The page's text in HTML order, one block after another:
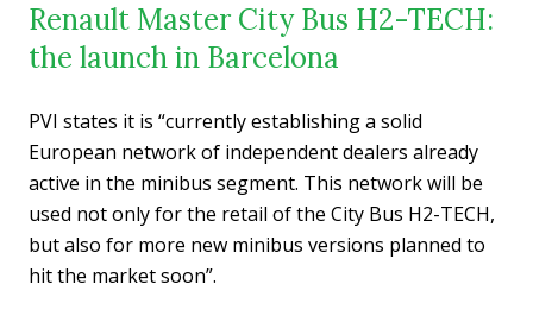
Renault Master City Bus H2-TECH:
the launch in Barcelona
PVI states it is “currently establishing a solid
European network of independent dealers already
active in the minibus segment. This network will be
used not only for the retail of the City Bus H2-TECH,
but also for more new minibus versions planned to
hit the market soon”.